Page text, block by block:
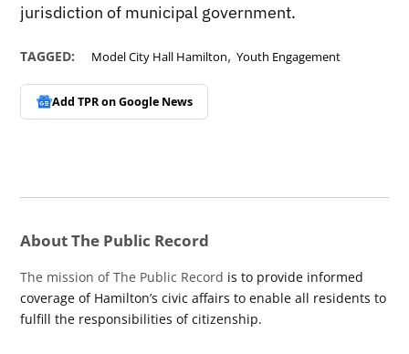
jurisdiction of municipal government.
TAGGED: Model City Hall Hamilton,Youth Engagement
Add TPR onGoogle News
About The Public Record
The mission of The Public Record is to provide informed
coverage of Hamilton’s civic affairs to enable all residents to
fulfill the responsibilities of citizenship.